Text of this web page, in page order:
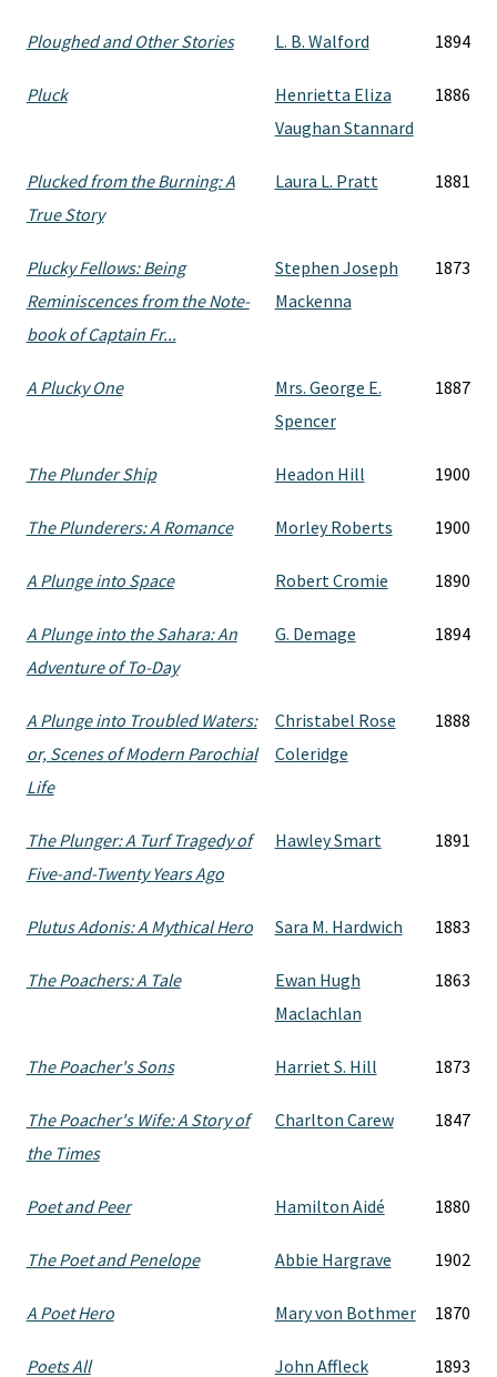
Ploughed and Other Stories L. B. Walford 1894
Pluck
Henrietta Eliza
Vaughan Stannard
1886
Plucked from the Burning: A
True Story
Laura L. Pratt 1881
Plucky Fellows: Being
Reminiscences from the Note-
book of Captain Fr...
Stephen Joseph
Mackenna
1873
A Plucky One
Mrs. George E.
Spencer
1887
The Plunder Ship Headon Hill 1900
The Plunderers: A Romance Morley Roberts 1900
A Plunge into Space Robert Cromie 1890
A Plunge into the Sahara: An
Adventure of To-Day
G. Demage 1894
A Plunge into Troubled Waters:
or, Scenes of Modern Parochial
Life
Christabel Rose
Coleridge
1888
The Plunger: A Turf Tragedy of
Five-and-Twenty Years Ago
Hawley Smart 1891
Plutus Adonis: A Mythical Hero Sara M. Hardwich 1883
The Poachers: A Tale
Ewan Hugh
Maclachlan
1863
The Poacher's Sons Harriet S. Hill 1873
The Poacher's Wife: A Story of
the Times
Charlton Carew 1847
Poet and Peer Hamilton Aidé 1880
The Poet and Penelope Abbie Hargrave 1902
A Poet Hero Mary von Bothmer 1870
Poets All John Affleck 1893